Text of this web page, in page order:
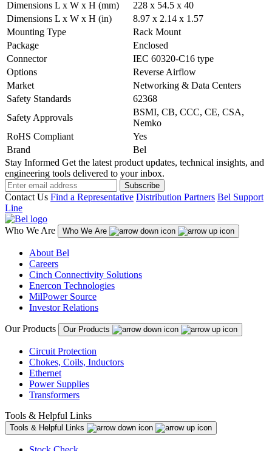
Dimensions L x W x H (mm)
228 x 54.5 x 40
Dimensions L x W x H (in)
8.97 x 2.14 x 1.57
Mounting Type
Rack Mount
Package
Enclosed
Connector
IEC 60320-C16 type
Options
Reverse Airflow
Market
Networking & Data Centers
Safety Standards
62368
Safety Approvals
BSMI, CB, CCC, CE, CSA,
Nemko
RoHS Compliant
Yes
Brand
Bel
Stay Informed Get the latest product updates, technical insights, and
engineering tools delivered to your inbox.
Subscribe
Contact Us Find a Representative Distribution Partners Bel Support
Line
Who We Are Who We Are
About Bel
Careers
Cinch Connectivity Solutions
Enercon Technologies
MilPower Source
Investor Relations
Our Products Our Products
Circuit Protection
Chokes, Coils, Inductors
Ethernet
Power Supplies
Transformers
Tools & Helpful Links
Tools & Helpful Links